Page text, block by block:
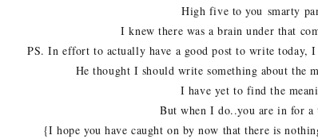
High five to you smarty
I knew there was a brain under that
PS. In effort to actually have a good post to write today,
He thought I should write something about the
I have yet to find the
But when I do..you are in for a
{I hope you have caught on by now that there is